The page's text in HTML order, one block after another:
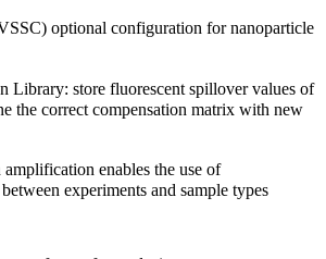
optional configuration for nanoparticle
Library: store fluorescent spillover values of
the correct compensation matrix with new
enables the use of
experiments and sample types